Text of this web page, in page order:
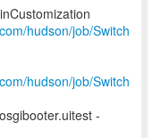
hudson/job/Switch
hudson/job/Switch
-